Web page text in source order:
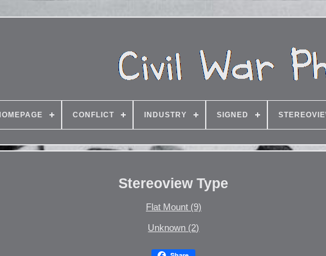
CONFLICT INDUSTRY SIGNED
Stereoview Type
Flat Mount (9)
Unknown (2)